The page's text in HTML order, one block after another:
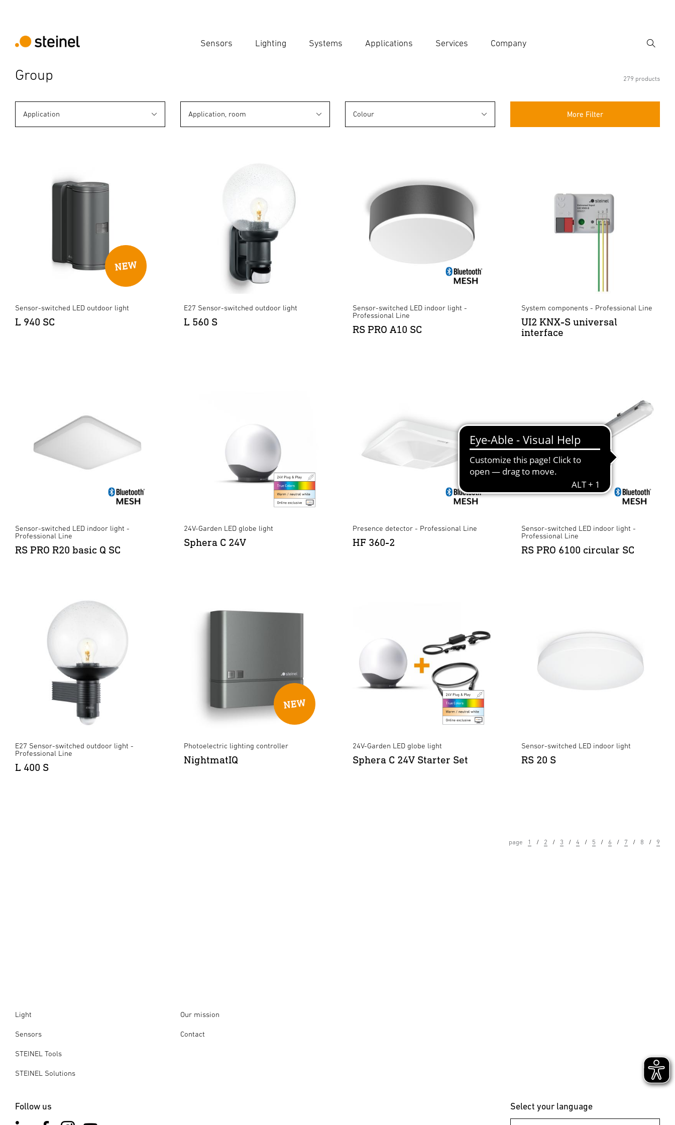
Sensors Lighting Systems Applications Services Company
Search
Group 279 products
More Filter
Application Application, room Colour
Sensor-switched LED outdoor light
L 940 SC
E27 Sensor-switched outdoor light
L 560 S
Sensor-switched LED indoor light -
Professional Line
RS PRO A10 SC
System components - Professional Line
UI2 KNX-S universal
interface
Sensor-switched LED indoor light -
Professional Line
RS PRO R20 basic Q SC
24V-Garden LED globe light
Sphera C 24V
Presence detector - Professional Line
HF 360-2
Sensor-switched LED indoor light -
Professional Line
RS PRO 6100 circular SC
E27 Sensor-switched outdoor light -
Professional Line
L 400 S
Photoelectric lighting controller
NightmatIQ
24V-Garden LED globe light
Sphera C 24V Starter Set
Sensor-switched LED indoor light
RS 20 S
page 1 2 3 4 5 6 7 8 9
Light
Sensors
STEINEL Tools
STEINEL Solutions
Our mission
Contact
Follow us Select your language